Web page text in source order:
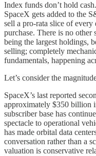
Index funds don’t hold
SpaceX gets added to the
sell a pro-rata slice of
purchase. There is no other
being the largest holdings,
selling; completely
fundamentals, happening
Let’s consider the
SpaceX’s last reported
approximately $350 billion
subscriber base has
spectacle to operational
has made orbital data
conversation rather than a
valuation is conservative